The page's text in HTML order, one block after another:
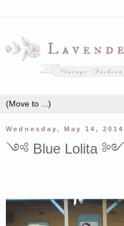
Wednesday, May 14, 2014
༺ Blue Lolita ༻